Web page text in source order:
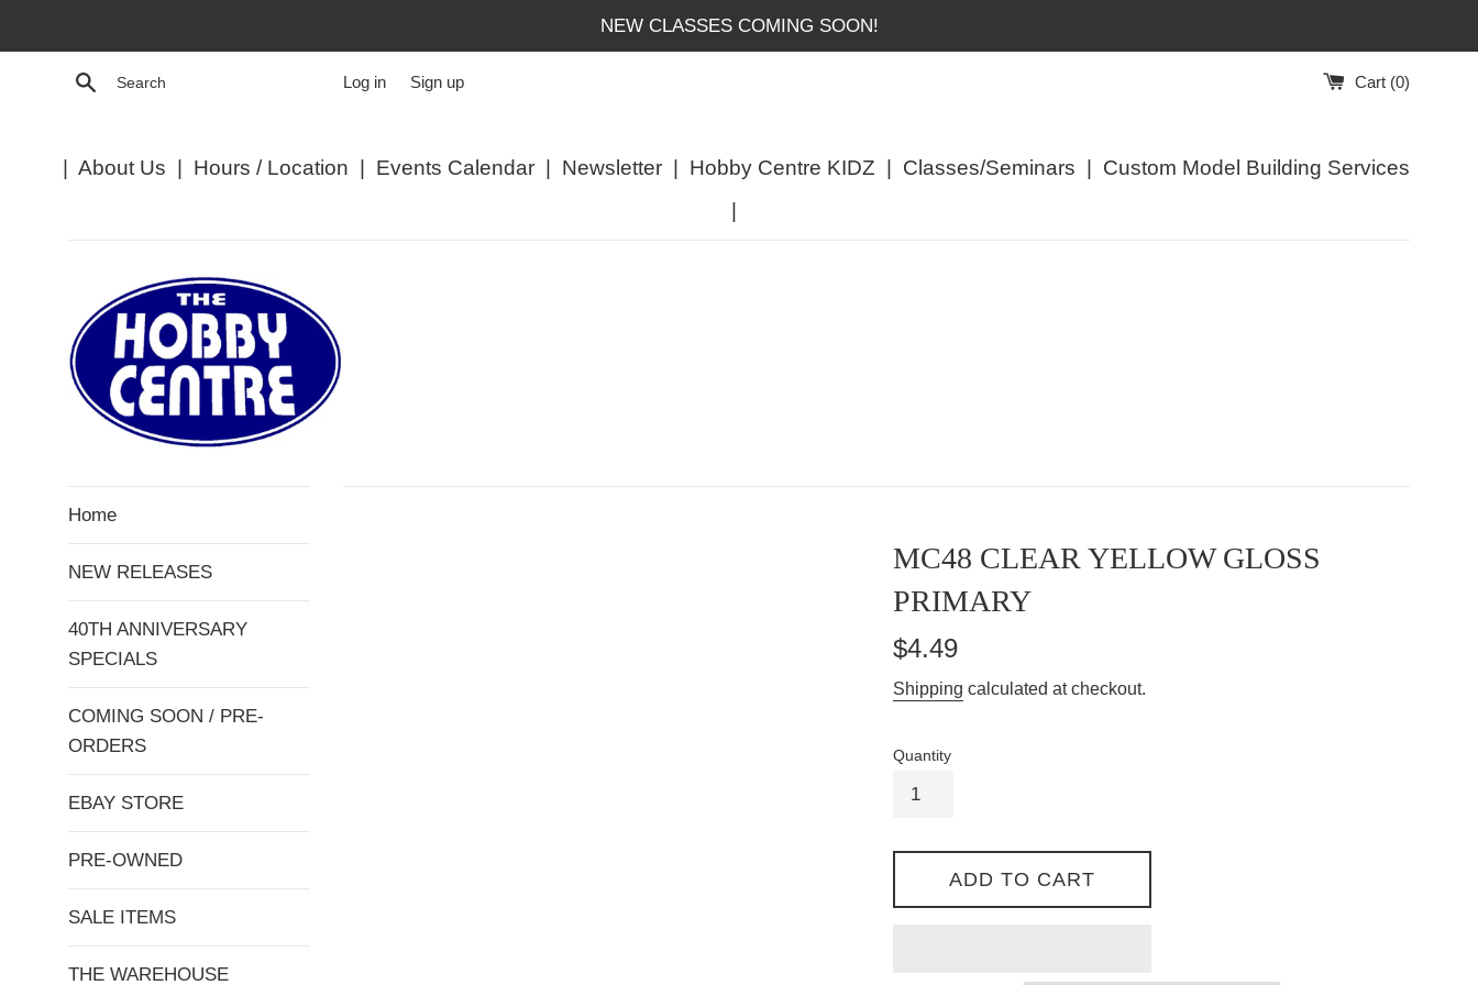
NEW CLASSES COMING SOON!
Search Log in Sign up Cart (0)
| About Us | Hours / Location | Events Calendar | Newsletter | Hobby Centre KIDZ | Classes/Seminars | Custom Model Building Services
|
Home
NEW RELEASES
40TH ANNIVERSARY
SPECIALS
COMING SOON / PRE-
ORDERS
EBAY STORE
PRE-OWNED
SALE ITEMS
THE WAREHOUSE
MC48 CLEAR YELLOW GLOSS
PRIMARY
Regular
$4.49
Shipping calculated at checkout.
Quantity
ADD TO CART